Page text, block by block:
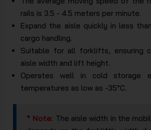
rails is 3.5 - 4.5 meters per minute.
Expand the aisle quickly in less
cargo handling.
Suitable for all forklifts, ensuring
aisle width and lift height.
Operates well in cold storage
temperatures as low as -35°C.
* Note: The aisle width in the